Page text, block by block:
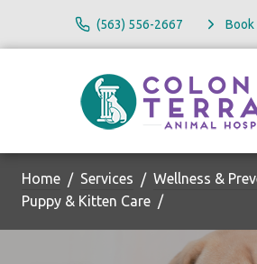
(563) 556-2667
Home Services
Wellness &
Puppy & Kitten Care